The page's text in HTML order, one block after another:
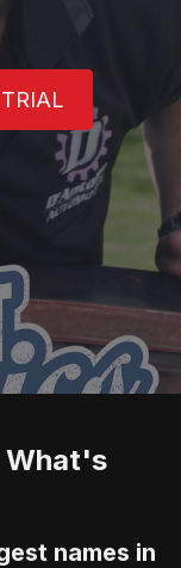
What's
names in